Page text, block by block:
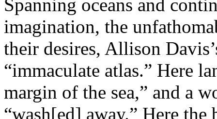
Spanning oceans and
imagination, the
their desires, Allison
“immaculate atlas.” Here
margin of the sea,” and a
“wash[ed] away.” Here the